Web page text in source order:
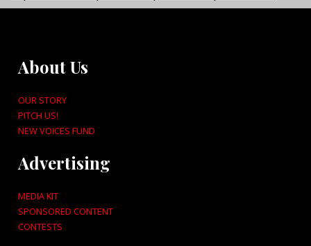
About Us
OUR STORY
PITCH US!
NEW VOICES FUND
Advertising
MEDIA KIT
SPONSORED CONTENT
CONTESTS